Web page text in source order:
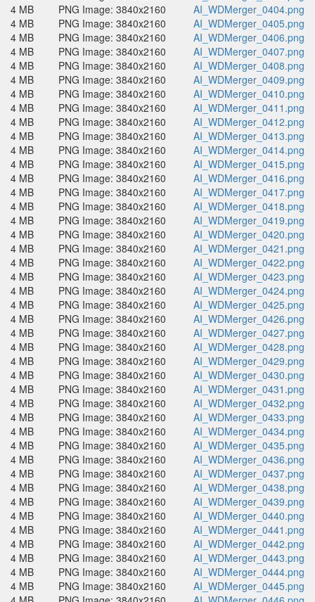
4 MB
PNG Image: 3840x2160
AI_WDMerger_0404.png
4 MB
PNG Image: 3840x2160
AI_WDMerger_0405.png
4 MB
PNG Image: 3840x2160
AI_WDMerger_0406.png
4 MB
PNG Image: 3840x2160
AI_WDMerger_0407.png
4 MB
PNG Image: 3840x2160
AI_WDMerger_0408.png
4 MB
PNG Image: 3840x2160
AI_WDMerger_0409.png
4 MB
PNG Image: 3840x2160
AI_WDMerger_0410.png
4 MB
PNG Image: 3840x2160
AI_WDMerger_0411.png
4 MB
PNG Image: 3840x2160
AI_WDMerger_0412.png
4 MB
PNG Image: 3840x2160
AI_WDMerger_0413.png
4 MB
PNG Image: 3840x2160
AI_WDMerger_0414.png
4 MB
PNG Image: 3840x2160
AI_WDMerger_0415.png
4 MB
PNG Image: 3840x2160
AI_WDMerger_0416.png
4 MB
PNG Image: 3840x2160
AI_WDMerger_0417.png
4 MB
PNG Image: 3840x2160
AI_WDMerger_0418.png
4 MB
PNG Image: 3840x2160
AI_WDMerger_0419.png
4 MB
PNG Image: 3840x2160
AI_WDMerger_0420.png
4 MB
PNG Image: 3840x2160
AI_WDMerger_0421.png
4 MB
PNG Image: 3840x2160
AI_WDMerger_0422.png
4 MB
PNG Image: 3840x2160
AI_WDMerger_0423.png
4 MB
PNG Image: 3840x2160
AI_WDMerger_0424.png
4 MB
PNG Image: 3840x2160
AI_WDMerger_0425.png
4 MB
PNG Image: 3840x2160
AI_WDMerger_0426.png
4 MB
PNG Image: 3840x2160
AI_WDMerger_0427.png
4 MB
PNG Image: 3840x2160
AI_WDMerger_0428.png
4 MB
PNG Image: 3840x2160
AI_WDMerger_0429.png
4 MB
PNG Image: 3840x2160
AI_WDMerger_0430.png
4 MB
PNG Image: 3840x2160
AI_WDMerger_0431.png
4 MB
PNG Image: 3840x2160
AI_WDMerger_0432.png
4 MB
PNG Image: 3840x2160
AI_WDMerger_0433.png
4 MB
PNG Image: 3840x2160
AI_WDMerger_0434.png
4 MB
PNG Image: 3840x2160
AI_WDMerger_0435.png
4 MB
PNG Image: 3840x2160
AI_WDMerger_0436.png
4 MB
PNG Image: 3840x2160
AI_WDMerger_0437.png
4 MB
PNG Image: 3840x2160
AI_WDMerger_0438.png
4 MB
PNG Image: 3840x2160
AI_WDMerger_0439.png
4 MB
PNG Image: 3840x2160
AI_WDMerger_0440.png
4 MB
PNG Image: 3840x2160
AI_WDMerger_0441.png
4 MB
PNG Image: 3840x2160
AI_WDMerger_0442.png
4 MB
PNG Image: 3840x2160
AI_WDMerger_0443.png
4 MB
PNG Image: 3840x2160
AI_WDMerger_0444.png
4 MB
PNG Image: 3840x2160
AI_WDMerger_0445.png